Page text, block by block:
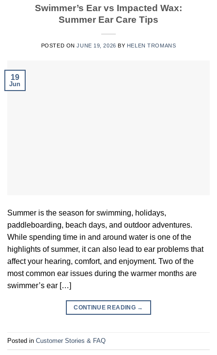
Swimmer’s Ear vs Impacted Wax:
Summer Ear Care Tips
POSTED ONJUNE 19, 2026 BY HELEN TROMANS
19
Jun
Summer is the season for swimming, holidays,
paddleboarding, beach days, and outdoor adventures.
While spending time in and around water is one of the
highlights of summer, it can also lead to ear problems that
affect your hearing, comfort, and enjoyment. Two of the
most common ear issues during the warmer months are
swimmer’s ear […]
CONTINUE READING →
Posted in Customer Stories & FAQ